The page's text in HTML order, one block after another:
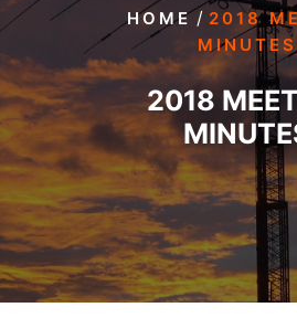
HOME/ 2018
MINUTES
2018